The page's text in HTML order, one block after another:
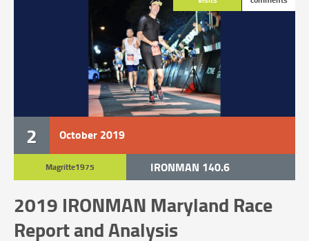
2 October 2019
Magritte1975
IRONMAN 140.6
2019 IRONMAN Maryland Race
Report and Analysis